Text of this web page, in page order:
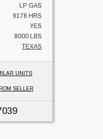
LP GAS
9178 HRS
YES
8000 LBS
TEXAS
UNITS
SELLER